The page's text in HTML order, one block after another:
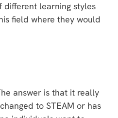
learning styles
field where they would
answer is that it really
to STEAM or has